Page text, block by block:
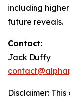
including
future reveals.
Contact:
Jack Duffy
Disclaimer: